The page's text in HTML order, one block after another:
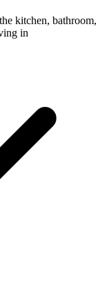
kitchen, bathroom,
in